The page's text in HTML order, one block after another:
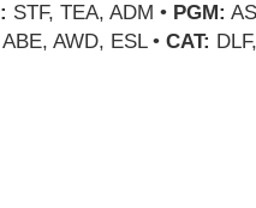
STF, TEA, ADM • PGM:
AWD, ESL • CAT: